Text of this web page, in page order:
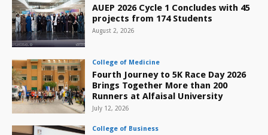
AUEP 2026 Cycle 1 Concludes with 45
projects from 174 Students
August 2, 2026
College of Medicine
Fourth Journey to 5K Race Day 2026
Brings Together More than 200
Runners at Alfaisal University
July 12, 2026
College of Business